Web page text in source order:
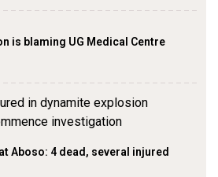
is blaming UG Medical Centre
Aboso: 4 dead, several injured